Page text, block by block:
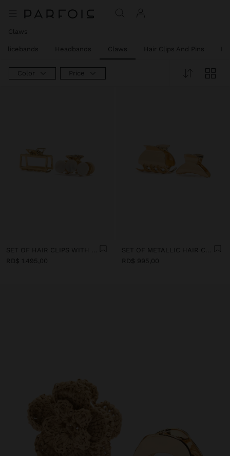
Claws
Alicebands Headbands Claws Hair Clips And Pins
Color Price
SET OF HAIR CLIPS WITH SHELLS
RD$ 1.495,00
SET OF METALLIC HAIR CLIPS
RD$ 995,00